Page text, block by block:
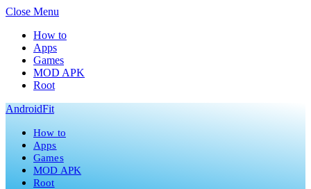
Close Menu
How to
Apps
Games
MOD APK
Root
AndroidFit
How to
Apps
Games
MOD APK
Root